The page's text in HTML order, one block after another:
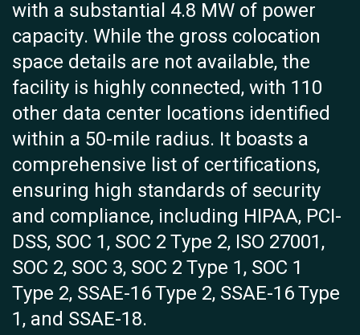
with a substantial 4.8 MW of power
capacity. While the gross colocation
space details are not available, the
facility is highly connected, with 110
other data center locations identified
within a 50-mile radius. It boasts a
comprehensive list of certifications,
ensuring high standards of security
and compliance, including HIPAA, PCI-
DSS, SOC 1, SOC 2 Type 2, ISO 27001,
SOC 2, SOC 3, SOC 2 Type 1, SOC 1
Type 2, SSAE-16 Type 2, SSAE-16 Type
1, and SSAE-18.